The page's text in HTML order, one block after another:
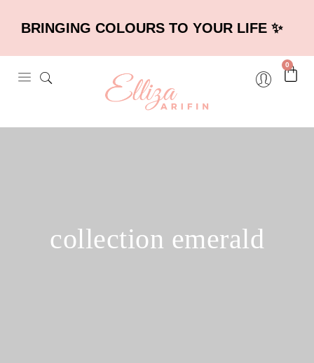
BRINGING COLOURS TO YOUR LIFE ✨
0
collection emerald